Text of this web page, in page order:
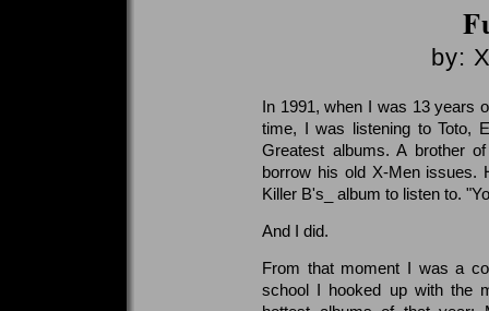
by:
In 1991, when I was 13 years
time, I was listening to Toto,
Greatest albums. A brother
borrow his old X-Men issues.
Killer B's_ album to listen to.
And I did.
From that moment I was a
school I hooked up with the